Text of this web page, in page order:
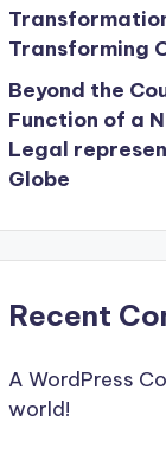
Transforming
Beyond the
Function of a
Legal
Globe
Recent
A WordPress
world!